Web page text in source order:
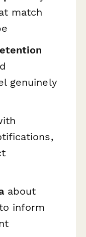
match
genuinely
about
inform